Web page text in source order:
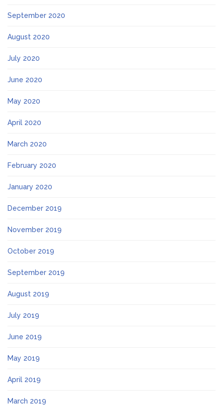
September 2020
August 2020
July 2020
June 2020
May 2020
April 2020
March 2020
February 2020
January 2020
December 2019
November 2019
October 2019
September 2019
August 2019
July 2019
June 2019
May 2019
April 2019
March 2019